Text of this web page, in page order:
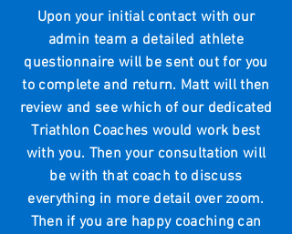
Upon your initial contact with our
admin team a detailed athlete
questionnaire will be sent out for you
to complete and return. Matt will then
review and see which of our dedicated
Triathlon Coaches would work best
with you. Then your consultation will
be with that coach to discuss
everything in more detail over zoom.
Then if you are happy coaching can